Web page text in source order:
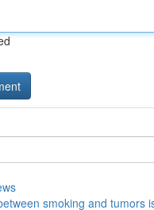
smoking and tumors